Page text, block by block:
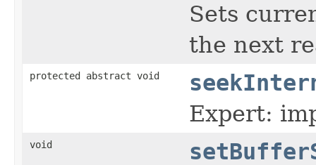
Sets
the next
protected abstract void
Expert:
void